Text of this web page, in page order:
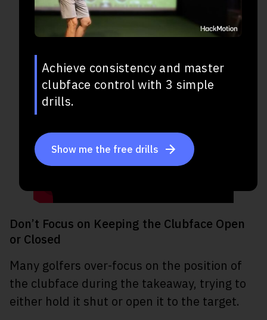
Don’t Focus on Keeping the Clubface Open
or Closed
Many golfers over-focus on the position of
the clubface during the takeaway, trying to
either hold it shut or open it to the target.
Achieve consistency and master
clubface control with 3 simple
drills.
Show me the free drills